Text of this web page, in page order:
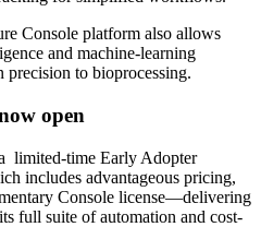
Console platform also allows
and machine-learning
to bioprocessing.
open
limited-time Early Adopter
includes advantageous pricing,
Console license—delivering
full suite of automation and cost-